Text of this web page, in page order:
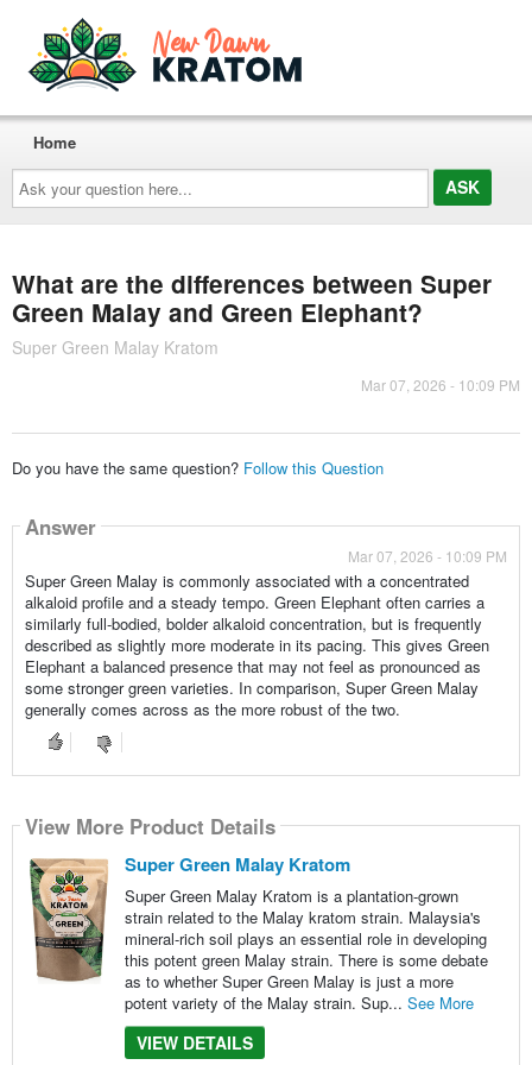
Ask
your
question
here...
Home
What are the differences between Super
Green Malay and Green Elephant?
Super Green Malay Kratom
Mar 07, 2026 - 10:09 PM
Do you have the same question? Follow this Question
Answer
Mar 07, 2026 - 10:09 PM
Super Green Malay is commonly associated with a concentrated
alkaloid profile and a steady tempo. Green Elephant often carries a
similarly full-bodied, bolder alkaloid concentration, but is frequently
described as slightly more moderate in its pacing. This gives Green
Elephant a balanced presence that may not feel as pronounced as
some stronger green varieties. In comparison, Super Green Malay
generally comes across as the more robust of the two.
View More Product Details
Super Green Malay Kratom
Super Green Malay Kratom is a plantation-grown
strain related to the Malay kratom strain. Malaysia's
mineral-rich soil plays an essential role in developing
this potent green Malay strain. There is some debate
as to whether Super Green Malay is just a more
potent variety of the Malay strain. Sup... See More
VIEW DETAILS